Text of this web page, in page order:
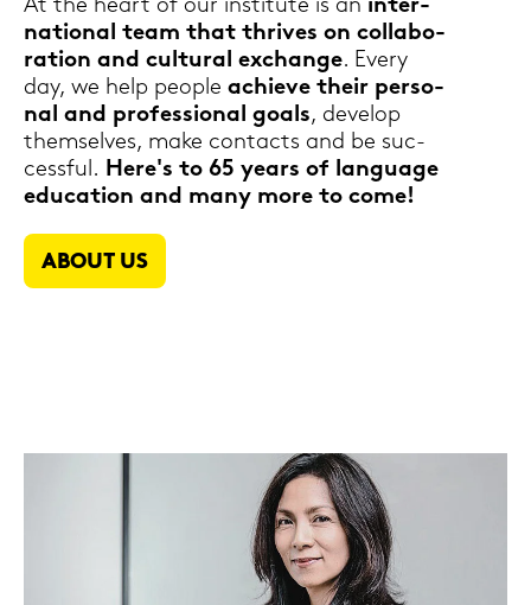
At the heart of our in­sti­tu­te is an in­ter­
na­tio­nal team that thri­ves on col­la­bo­
ra­ti­on and cul­tu­ral exchan­ge. Every
day, we help people achie­ve their per­so­
nal and pro­fes­sio­nal goals, de­ve­lop
them­sel­ves, make con­tacts and be suc­
cess­ful. Here's to 65 years of lan­guage
edu­ca­ti­on and many more to come!
ABOUT US